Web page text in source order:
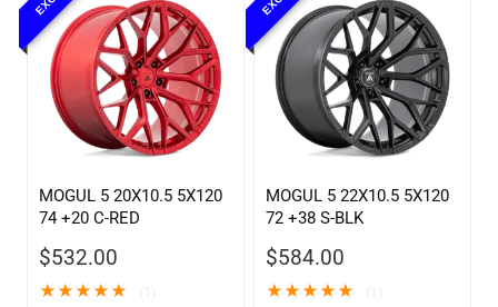
MOGUL 5 20X10.5 5X120
74 +20 C-RED
$532.00
★★★★★
MOGUL 5 22X10.5 5X120
72 +38 S-BLK
$584.00
★★★★★